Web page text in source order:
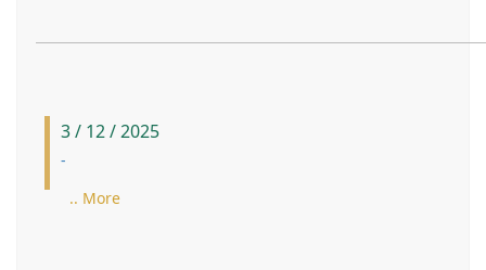
3 / 12 / 2025
-
.. More